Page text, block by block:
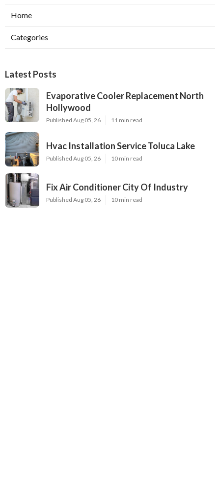
Home
Categories
Latest Posts
Evaporative Cooler Replacement North
Hollywood
Published Aug 05, 26 11 min read
Hvac Installation Service Toluca Lake
Published Aug 05, 26 10 min read
Fix Air Conditioner City Of Industry
Published Aug 05, 26 10 min read